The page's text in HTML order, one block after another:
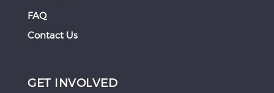
FAQ
Contact Us
GET INVOLVED